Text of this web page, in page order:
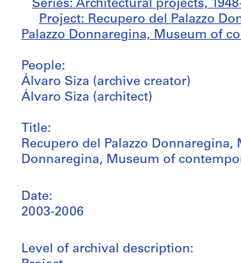
Series: Architectural projects,
Project: Recupero del Palazzo
Palazzo Donnaregina, Museum of
People:
Álvaro Siza (archive creator)
Álvaro Siza (architect)
Title:
Recupero del Palazzo
Donnaregina, Museum of
Date:
2003-2006
Level of archival description: